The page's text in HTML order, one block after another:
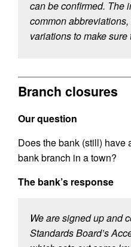
can be confirmed. The
common
variations to make
Branch closures
Our question
Does the bank (still) have
bank branch in a town?
The bank’s response
We are signed up and
Standards Board’s